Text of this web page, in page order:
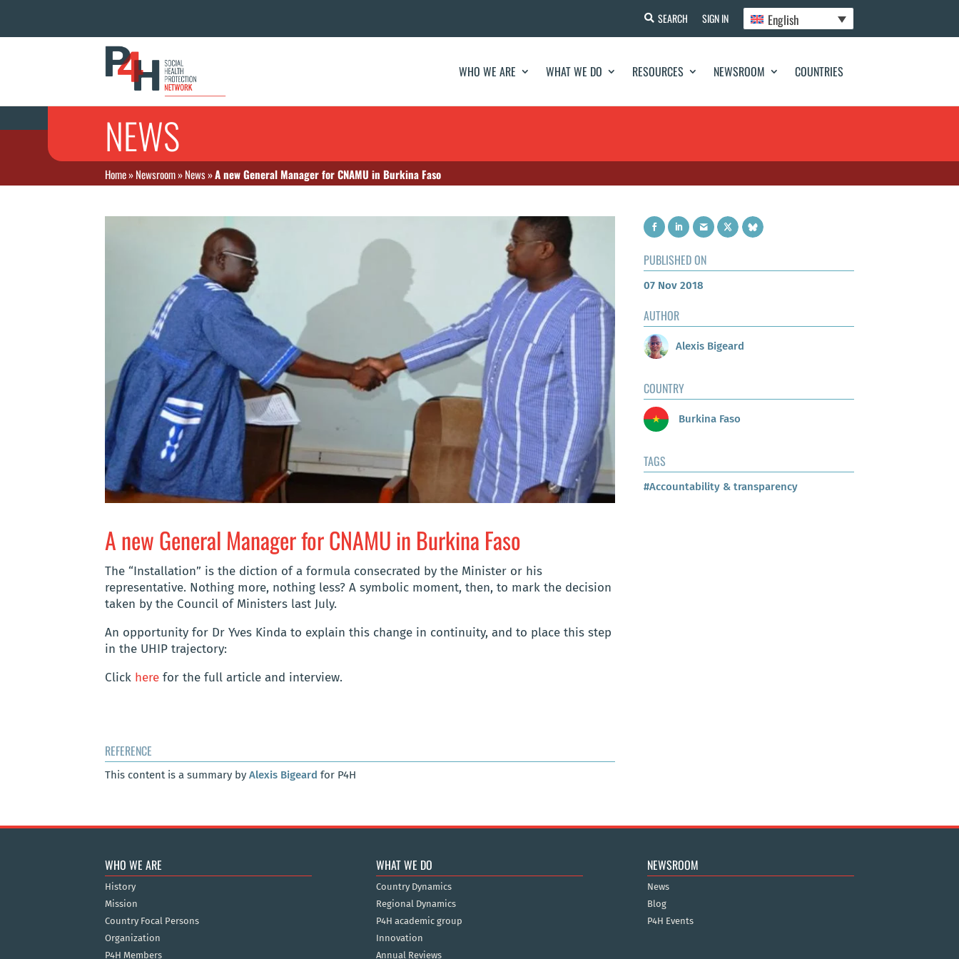
SEARCH SIGN IN English
WHO WE ARE WHAT WE DO RESOURCES NEWSROOM COUNTRIES
NEWS
Home»Newsroom»News»A new General Manager for CNAMU in Burkina Faso
A new General Manager for CNAMU in Burkina Faso
The “Installation” is the diction of a formula consecrated by the Minister or his
representative. Nothing more, nothing less? A symbolic moment, then, to mark the decision
taken by the Council of Ministers last July.
An opportunity for Dr Yves Kinda to explain this change in continuity, and to place this step
in the UHIP trajectory:
Click here for the full article and interview.
REFERENCE
This content is a summary by Alexis Bigeard for P4H
PUBLISHED ON
07 Nov 2018
AUTHOR
Alexis Bigeard
COUNTRY
Burkina Faso
TAGS
#Accountability & transparency
WHO WE ARE
History
Mission
Country Focal Persons
Organization
P4H Members
WHAT WE DO
Country Dynamics
Regional Dynamics
P4H academic group
Innovation
Annual Reviews
NEWSROOM
News
Blog
P4H Events